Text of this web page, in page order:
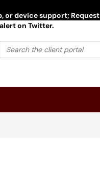
or device support;
on Twitter.
your search by category.
Search the client portal